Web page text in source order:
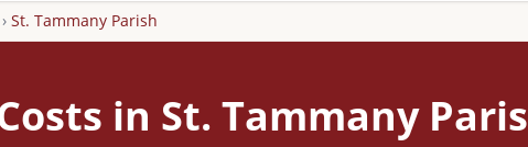
› St. Tammany Parish
in St. Tammany